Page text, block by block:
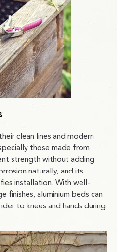
clean lines and modern
those made from
strength without adding
naturally, and its
installation. With well-
finishes, aluminium beds can
to knees and hands during